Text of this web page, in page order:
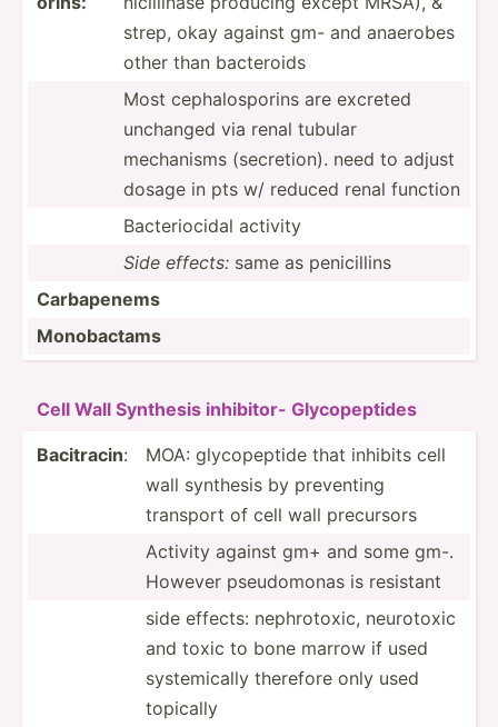
strep, okay against gm- and anaerobes
other than bacteroids
Most cephal­osp­orins are excreted
unchanged via renal tubular
mechanisms (secre­tion). need to adjust
dosage in pts w/ reduced renal function
Bacter­iocidal activity
Side effects: same as penici­llins
Carbap­enems
Monoba­ctams
Cell Wall Synthesis inhibitor- Glycop­eptides
Bacitracin:
MOA: glycop­eptide that inhibits cell
wall synthesis by preventing
transport of cell wall precursors
Activity against gm+ and some gm-.
However pseudo­monas is resistant
side effects: nephro­toxic, neurotoxic
and toxic to bone marrow if used
system­ically therefore only used
topically